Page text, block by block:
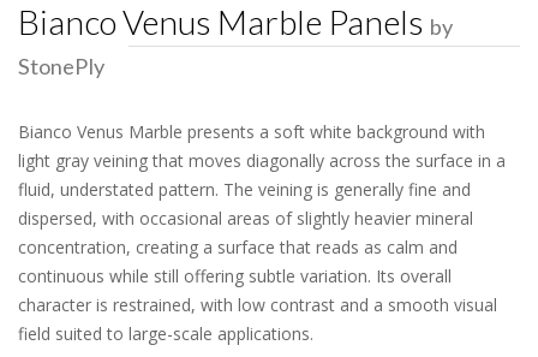
Bianco Venus Marble Panels by
StonePly
Bianco Venus Marble presents a soft white background with
light gray veining that moves diagonally across the surface in a
fluid, understated pattern. The veining is generally fine and
dispersed, with occasional areas of slightly heavier mineral
concentration, creating a surface that reads as calm and
continuous while still offering subtle variation. Its overall
character is restrained, with low contrast and a smooth visual
field suited to large-scale applications.